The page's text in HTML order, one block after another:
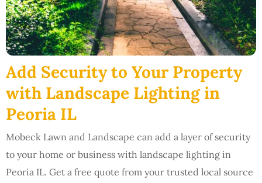
Add Security to Your Property
with Landscape Lighting in
Peoria IL
Mobeck Lawn and Landscape can add a layer of security
to your home or business with landscape lighting in
Peoria IL. Get a free quote from your trusted local source